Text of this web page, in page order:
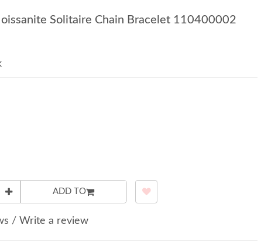
Solitaire Chain Bracelet 110400002
ADD TO
/ Write a review